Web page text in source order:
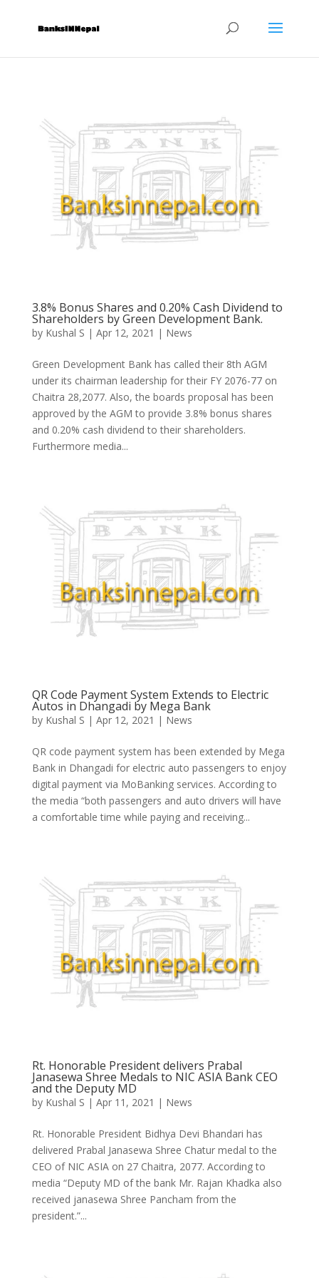
3.8% Bonus Shares and 0.20% Cash Dividend to
Shareholders by Green Development Bank.
by Kushal S | Apr 12, 2021 | News
Green Development Bank has called their 8th AGM
under its chairman leadership for their FY 2076-77 on
Chaitra 28,2077. Also, the boards proposal has been
approved by the AGM to provide 3.8% bonus shares
and 0.20% cash dividend to their shareholders.
Furthermore media...
QR Code Payment System Extends to Electric
Autos in Dhangadi by Mega Bank
by Kushal S | Apr 12, 2021 | News
QR code payment system has been extended by Mega
Bank in Dhangadi for electric auto passengers to enjoy
digital payment via MoBanking services. According to
the media “both passengers and auto drivers will have
a comfortable time while paying and receiving...
Rt. Honorable President delivers Prabal
Janasewa Shree Medals to NIC ASIA Bank CEO
and the Deputy MD
by Kushal S | Apr 11, 2021 | News
Rt. Honorable President Bidhya Devi Bhandari has
delivered Prabal Janasewa Shree Chatur medal to the
CEO of NIC ASIA on 27 Chaitra, 2077. According to
media “Deputy MD of the bank Mr. Rajan Khadka also
received janasewa Shree Pancham from the
president.”...